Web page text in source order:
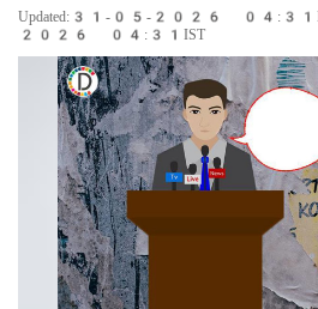
Updated:31-05-2026
2026 04:31IST